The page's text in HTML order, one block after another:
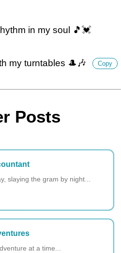
in my soul 🎵💓
my turntables 🎩🎶 Copy
Posts
slaying the gram by night...
at a time...